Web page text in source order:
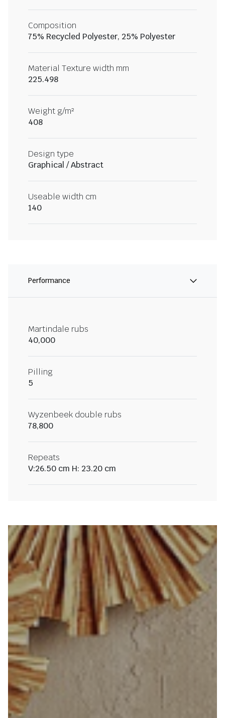
Composition
75% Recycled Polyester, 25% Polyester
Material Texture width mm
225.498
Weight g/m²
408
Design type
Graphical / Abstract
Useable width cm
140
Performance
Martindale rubs
40,000
Pilling
5
Wyzenbeek double rubs
78,800
Repeats
V:26.50 cm H: 23.20 cm